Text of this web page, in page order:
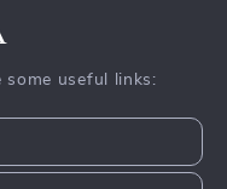
some useful links: